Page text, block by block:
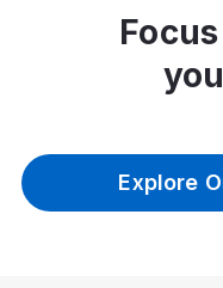
Explore